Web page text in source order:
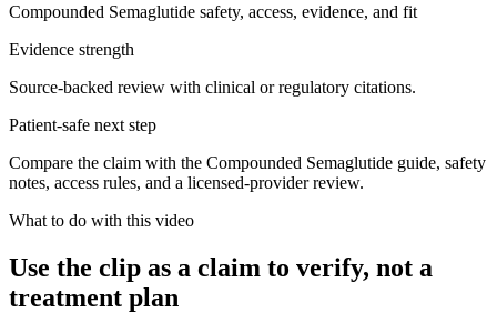
Compounded Semaglutide safety, access, evidence, and fit
Evidence strength
Source-backed review with clinical or regulatory citations.
Patient-safe next step
Compare the claim with the Compounded Semaglutide guide, safety
notes, access rules, and a licensed-provider review.
What to do with this video
Use the clip as a claim to verify, not a
treatment plan